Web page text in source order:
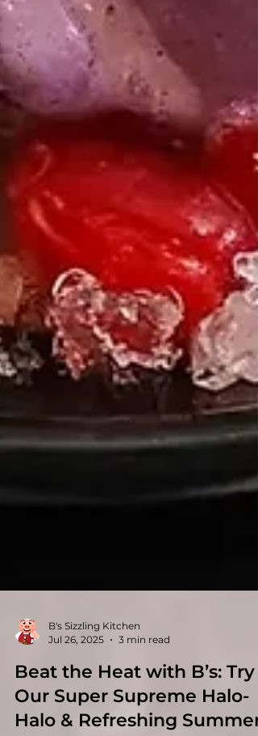
B's Sizzling Kitchen
Jul 26, 2025
3 min read
Beat the Heat with B’s: Try